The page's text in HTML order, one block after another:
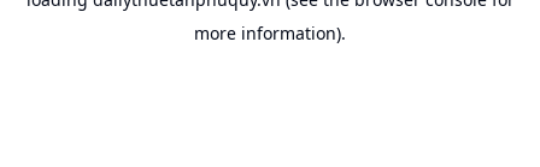
more information).